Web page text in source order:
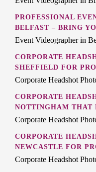
PROFESSIONAL
BELFAST – BRING
Event Videographer in
CORPORATE
SHEFFIELD FOR
Corporate Headshot
CORPORATE
NOTTINGHAM THAT
Corporate Headshot
CORPORATE
NEWCASTLE FOR
Corporate Headshot